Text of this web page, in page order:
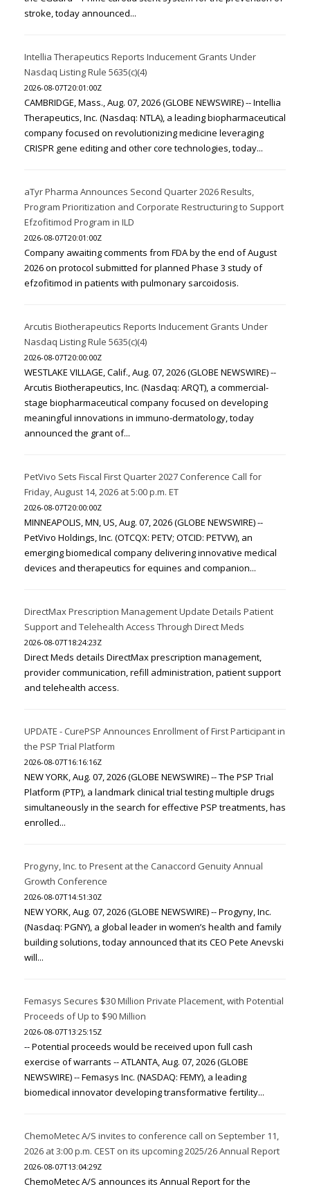
stroke, today announced...
Intellia Therapeutics Reports Inducement Grants Under
Nasdaq Listing Rule 5635(c)(4)
2026-08-07T20:01:00Z
CAMBRIDGE, Mass., Aug. 07, 2026 (GLOBE NEWSWIRE) -- Intellia
Therapeutics, Inc. (Nasdaq: NTLA), a leading biopharmaceutical
company focused on revolutionizing medicine leveraging
CRISPR gene editing and other core technologies, today...
aTyr Pharma Announces Second Quarter 2026 Results,
Program Prioritization and Corporate Restructuring to Support
Efzofitimod Program in ILD
2026-08-07T20:01:00Z
Company awaiting comments from FDA by the end of August
2026 on protocol submitted for planned Phase 3 study of
efzofitimod in patients with pulmonary sarcoidosis.
Arcutis Biotherapeutics Reports Inducement Grants Under
Nasdaq Listing Rule 5635(c)(4)
2026-08-07T20:00:00Z
WESTLAKE VILLAGE, Calif., Aug. 07, 2026 (GLOBE NEWSWIRE) --
Arcutis Biotherapeutics, Inc. (Nasdaq: ARQT), a commercial-
stage biopharmaceutical company focused on developing
meaningful innovations in immuno-dermatology, today
announced the grant of...
PetVivo Sets Fiscal First Quarter 2027 Conference Call for
Friday, August 14, 2026 at 5:00 p.m. ET
2026-08-07T20:00:00Z
MINNEAPOLIS, MN, US, Aug. 07, 2026 (GLOBE NEWSWIRE) --
PetVivo Holdings, Inc. (OTCQX: PETV; OTCID: PETVW), an
emerging biomedical company delivering innovative medical
devices and therapeutics for equines and companion...
DirectMax Prescription Management Update Details Patient
Support and Telehealth Access Through Direct Meds
2026-08-07T18:24:23Z
Direct Meds details DirectMax prescription management,
provider communication, refill administration, patient support
and telehealth access.
UPDATE - CurePSP Announces Enrollment of First Participant in
the PSP Trial Platform
2026-08-07T16:16:16Z
NEW YORK, Aug. 07, 2026 (GLOBE NEWSWIRE) -- The PSP Trial
Platform (PTP), a landmark clinical trial testing multiple drugs
simultaneously in the search for effective PSP treatments, has
enrolled...
Progyny, Inc. to Present at the Canaccord Genuity Annual
Growth Conference
2026-08-07T14:51:30Z
NEW YORK, Aug. 07, 2026 (GLOBE NEWSWIRE) -- Progyny, Inc.
(Nasdaq: PGNY), a global leader in women’s health and family
building solutions, today announced that its CEO Pete Anevski
will...
Femasys Secures $30 Million Private Placement, with Potential
Proceeds of Up to $90 Million
2026-08-07T13:25:15Z
-- Potential proceeds would be received upon full cash
exercise of warrants -- ATLANTA, Aug. 07, 2026 (GLOBE
NEWSWIRE) -- Femasys Inc. (NASDAQ: FEMY), a leading
biomedical innovator developing transformative fertility...
ChemoMetec A/S invites to conference call on September 11,
2026 at 3:00 p.m. CEST on its upcoming 2025/26 Annual Report
2026-08-07T13:04:29Z
ChemoMetec A/S announces its Annual Report for the